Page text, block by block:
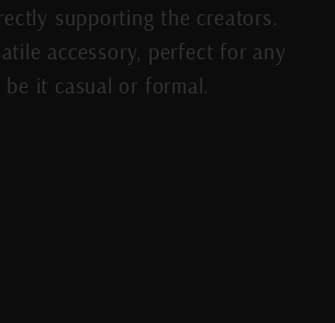
supporting the creators.
accessory, perfect for any
be it casual or formal.